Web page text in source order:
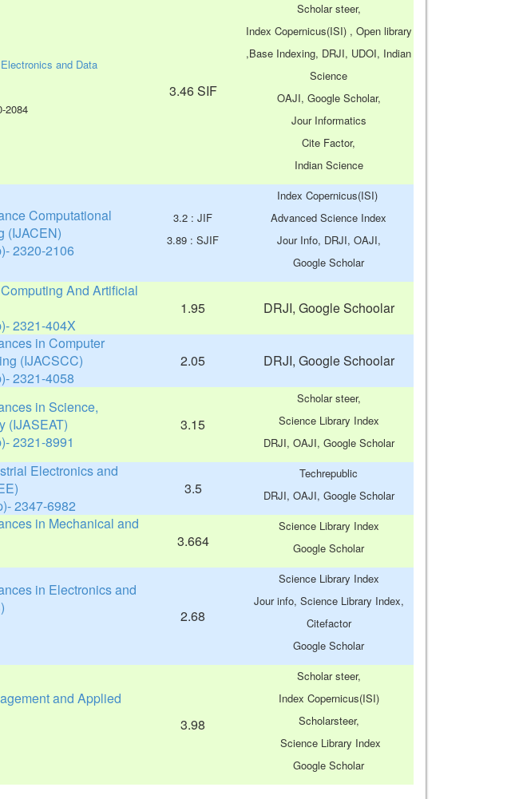
and Data
2084
3.46 SIF
Scholar steer,
Index Copernicus(ISI) , Open library
,Base Indexing, DRJI, UDOI, Indian
Science
OAJI, Google Scholar,
Jour Informatics
Cite Factor,
Indian Science
Computational
(IJACEN)
2320-2106
3.2 : JIF
3.89 : SJIF
Index Copernicus(ISI)
Advanced Science Index
Jour Info, DRJI, OAJI,
Google Scholar
And Artificial
2321-404X
1.95
DRJI, Google Schoolar
in Computer
(IJACSCC)
2321-4058
2.05 DRJI, Google Schoolar
in Science,
(IJASEAT)
2321-8991
3.15
Scholar steer,
Science Library Index
DRJI, OAJI, Google Scholar
Electronics and
2347-6982
3.5
Techrepublic
DRJI, OAJI, Google Scholar
in Mechanical and
3.664
Science Library Index
Google Scholar
in Electronics and
2.68
Science Library Index
Jour info, Science Library Index,
Citefactor
Google Scholar
and Applied
3.98
Scholar steer,
Index Copernicus(ISI)
Scholarsteer,
Science Library Index
Google Scholar